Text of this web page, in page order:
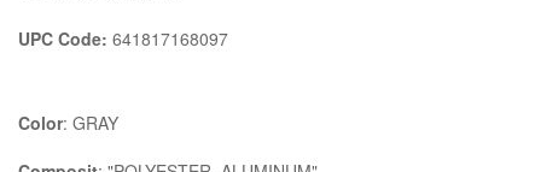
UPC Code: 641817168097
Color: GRAY